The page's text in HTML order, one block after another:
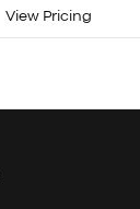
View Pricing